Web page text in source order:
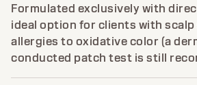
Formulated exclusively with
ideal option for clients with
allergies to oxidative color (a
conducted patch test is still